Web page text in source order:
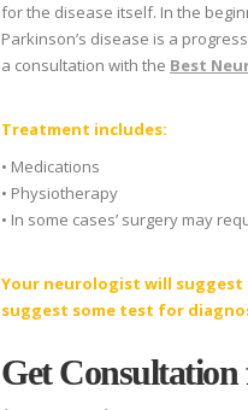
for the disease itself. In the
Parkinson’s disease is a
a consultation with the Best
Treatment includes:
• Medications
• Physiotherapy
• In some cases’ surgery may
Your neurologist will
suggest some test for
Get